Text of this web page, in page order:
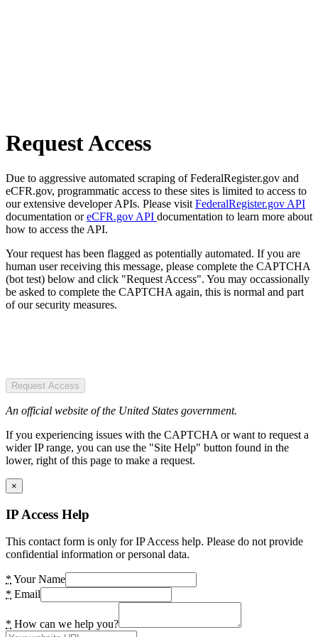
Request Access
Due to aggressive automated scraping of FederalRegister.gov and
eCFR.gov, programmatic access to these sites is limited to access to
our extensive developer APIs. Please visit FederalRegister.gov API
documentation oreCFR.gov API documentation to learn more about
how to access the API.
Your request has been flagged as potentially automated. If you are
human user receiving this message, please complete the CAPTCHA
(bot test) below and click "Request Access". You may occassionally
be asked to complete the CAPTCHA again, this is normal and part
of our security measures.
Request Access
An official website of the United States government.
If you experiencing issues with the CAPTCHA or want to request a
wider IP range, you can use the "Site Help" button found in the
lower, right of this page to make a request.
×
IP Access Help
This contact form is only for IP Access help. Please do not provide
confidential information or personal data.
* Your Name
* Email
* How can we help you?